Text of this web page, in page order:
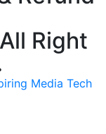
Right
Media Tech